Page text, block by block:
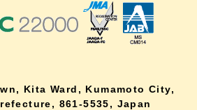
Kita Ward, Kumamoto City,
861-5535, Japan